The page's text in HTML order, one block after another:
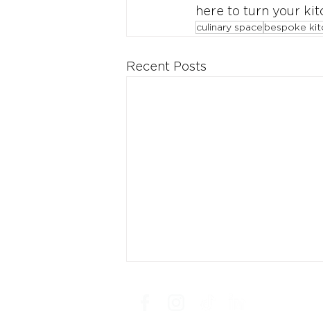
here to turn your
culinary space bespoke
Recent Posts